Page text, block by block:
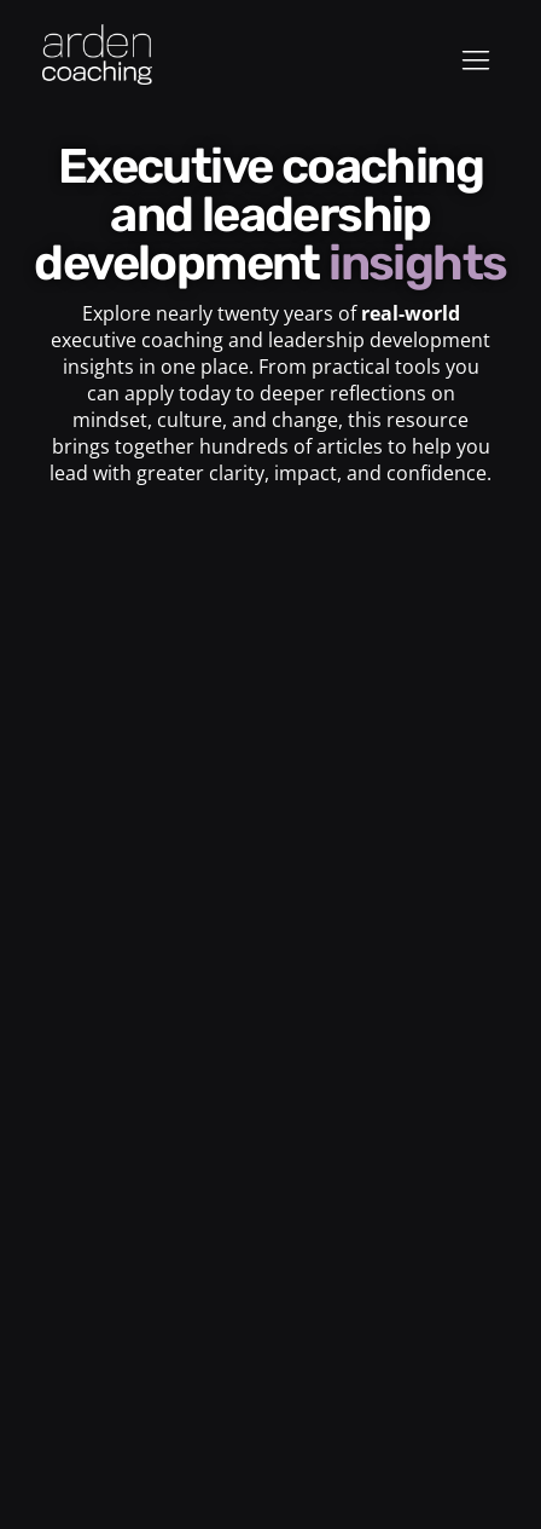
Executive coaching
and leadership
developmentinsights
Explore nearly twenty years ofreal-world
executive coaching and leadership development
insights in one place. From practical tools you
can apply today to deeper reflections on
mindset, culture, and change, this resource
brings together hundreds of articles to help you
lead with greater clarity, impact, and confidence.